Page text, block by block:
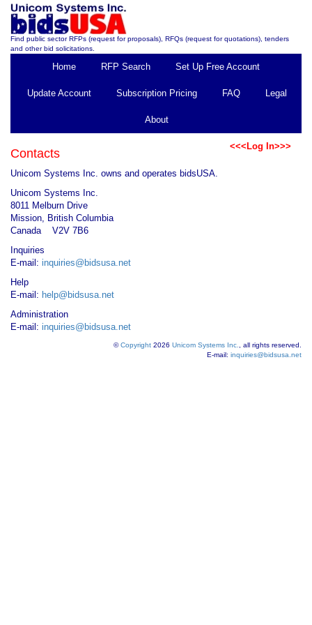
Find public sector RFPs (request for proposals), RFQs (request for quotations), tenders
and other bid solicitations.
Home RFP Search Set Up Free Account
Update Account Subscription Pricing FAQ Legal
About
<<<Log In>>>
Contacts
Unicom Systems Inc. owns and operates bidsUSA.
Unicom Systems Inc.
8011 Melburn Drive
Mission, British Columbia
Canada V2V 7B6
Inquiries
E-mail: inquiries@bidsusa.net
Help
E-mail: help@bidsusa.net
Administration
E-mail: inquiries@bidsusa.net
©Copyright 2026 Unicom Systems Inc.
, all rights reserved.
E-mail: inquiries@bidsusa.net